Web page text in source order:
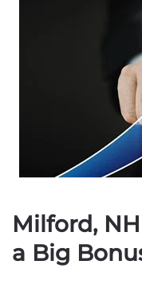
Milford,
a Big